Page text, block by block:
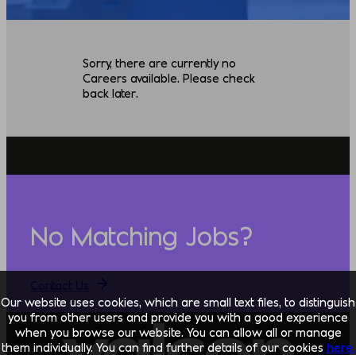
Sorry, there are currently no
Careers available. Please check
back later.
No Matching Jobs?
Our website uses cookies, which are small text files, to distinguish
you from other users and provide you with a good experience
when you browse our website. You can allow all or manage
them individually. You can find further details of our cookies here.